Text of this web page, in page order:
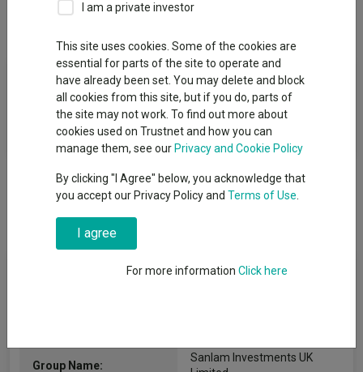
Overview Performance
Fund Objective
The investment objective of the Fund is to provide capital
growth over the long term.
Fund Information
Group Name:
Sanlam Investments UK
I am a private investor
This site uses cookies. Some of the cookies are
essential for parts of the site to operate and
have already been set. You may delete and block
all cookies from this site, but if you do, parts of
the site may not work. To find out more about
cookies used on Trustnet and how you can
manage them, see our Privacy and Cookie Policy
By clicking "I Agree" below, you acknowledge that
you accept our Privacy Policy and Terms of Use
I agree
For more information Click here